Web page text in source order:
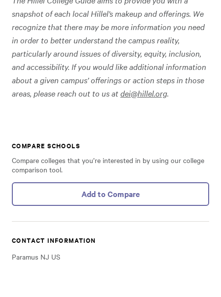
snapshot of each local Hillel’s makeup and offerings. We
recognize that there may be more information you need
in order to better understand the campus reality,
particularly around issues of diversity, equity, inclusion,
and accessibility. If you would like additional information
about a given campus’ offerings or action steps in those
areas, please reach out to us atdei@hillel.org.
COMPARE SCHOOLS
Compare colleges that you’re interested in by using our college
comparison tool.
Add to Compare
CONTACT INFORMATION
Paramus NJ US